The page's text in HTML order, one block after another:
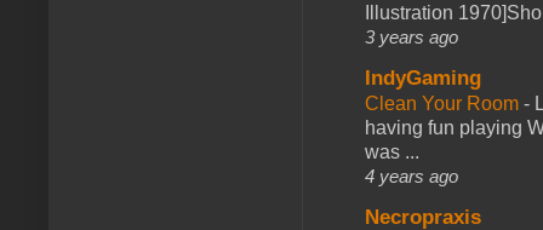
Illustration
3 years ago
IndyGaming
Clean Your Room -
having fun playing
was ...
4 years ago
Necropraxis